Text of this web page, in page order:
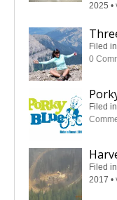
2025 •
Filed in
0
Filed in
Filed in
2017 •